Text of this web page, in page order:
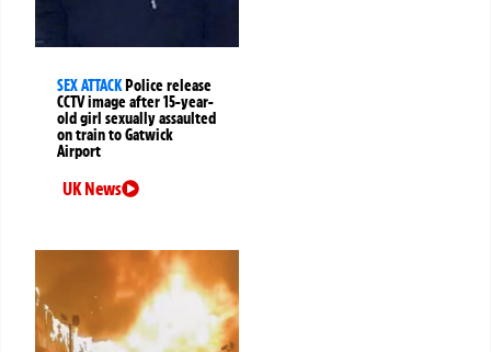
SEX ATTACKPolice release
CCTV image after 15-year-
old girl sexually assaulted
on train to Gatwick
Airport
UK News